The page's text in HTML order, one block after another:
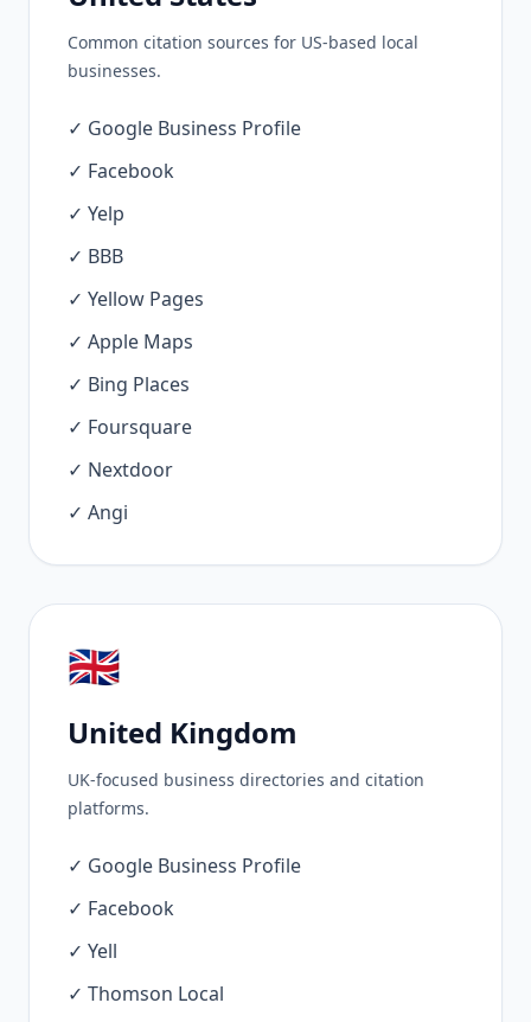
Common citation sources for US-based local
businesses.
✓ Google Business Profile
✓ Facebook
✓ Yelp
✓ BBB
✓ Yellow Pages
✓ Apple Maps
✓ Bing Places
✓ Foursquare
✓ Nextdoor
✓ Angi
🇬🇧
United Kingdom
UK-focused business directories and citation
platforms.
✓ Google Business Profile
✓ Facebook
✓ Yell
✓ Thomson Local